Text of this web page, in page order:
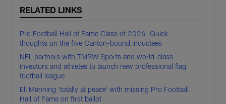
RELATED LINKS
Pro Football Hall of Fame Class of 2026: Quick
thoughts on the five Canton-bound inductees
NFL partners with TMRW Sports and world-class
investors and athletes to launch new professional flag
football league
Eli Manning 'totally at peace' with missing Pro Football
Hall of Fame on first ballot